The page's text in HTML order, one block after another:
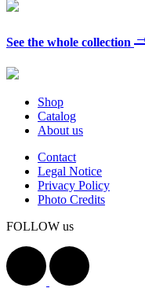
See the whole collection
Shop
Catalog
About us
Contact
Legal Notice
Privacy Policy
Photo Credits
FOLLOW us